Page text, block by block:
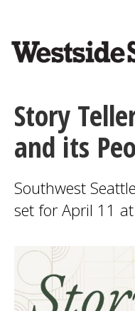
content
Story
and its
Southwest
set for April 11